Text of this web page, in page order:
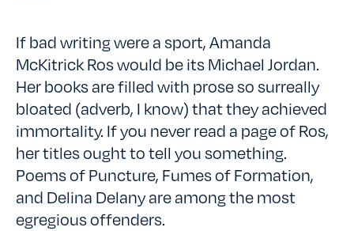
If bad writing were a sport, Amanda
McKitrick Ros would be its Michael Jordan.
Her books are filled with prose so surreally
bloated (adverb, I know) that they achieved
immortality. If you never read a page of Ros,
her titles ought to tell you something.
Poems of Puncture, Fumes of Formation,
and Delina Delany are among the most
egregious offenders.